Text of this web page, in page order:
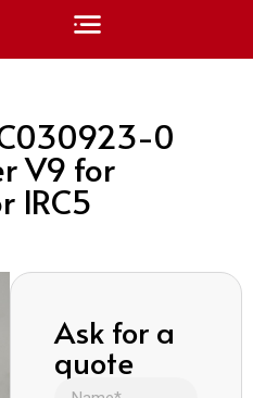
0
V9 for
IRC5
Ask for a
quote